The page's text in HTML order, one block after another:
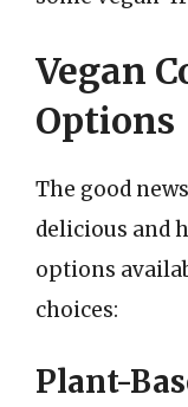
Vegan
Options
The good
delicious and
options
choices:
Plant-